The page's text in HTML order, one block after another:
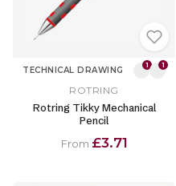
TECHNICAL DRAWING 1 1
ROTRING
Rotring Tikky Mechanical
Pencil
From £3.71